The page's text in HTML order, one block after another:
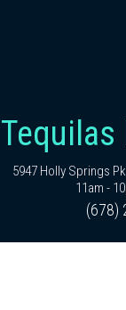
5947 Holly Springs
11am -
(678)